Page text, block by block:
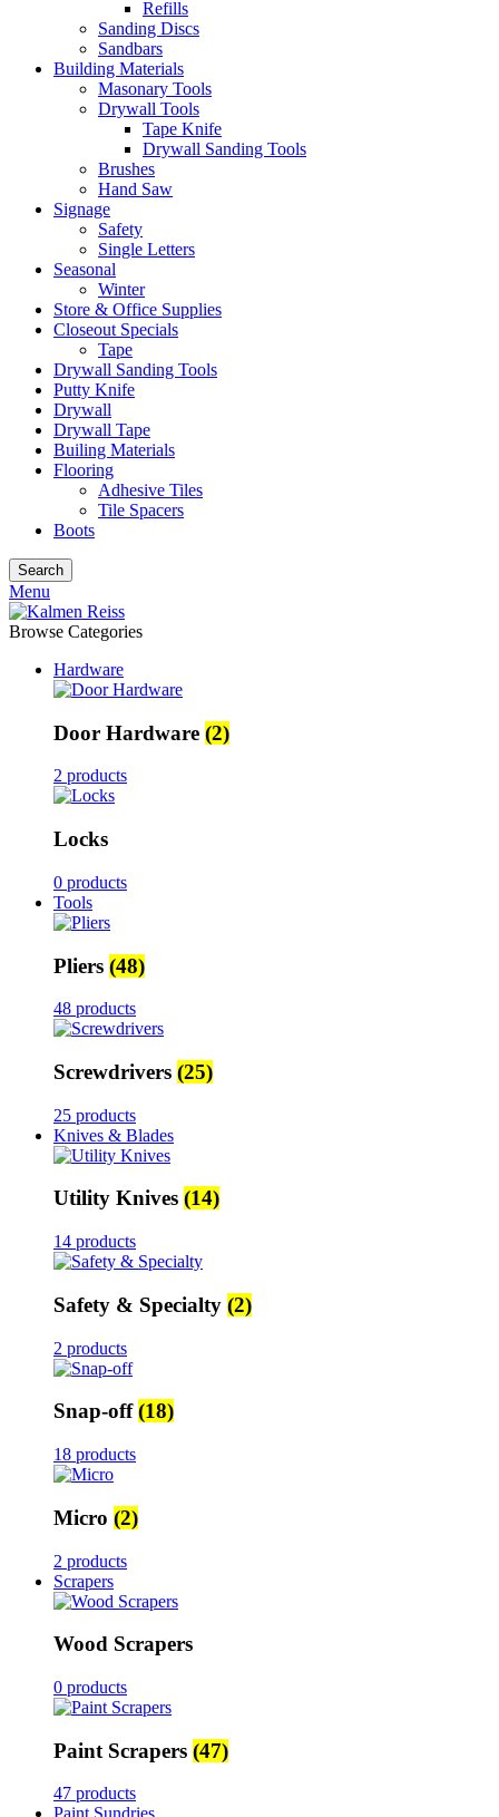
Refills
Sanding Discs
Sandbars
Building Materials
Masonary Tools
Drywall Tools
Tape Knife
Drywall Sanding Tools
Brushes
Hand Saw
Signage
Safety
Single Letters
Seasonal
Winter
Store & Office Supplies
Closeout Specials
Tape
Drywall Sanding Tools
Putty Knife
Drywall
Drywall Tape
Builing Materials
Flooring
Adhesive Tiles
Tile Spacers
Boots
Search
Menu
Browse Categories
Hardware
Door Hardware (2)
2 products
Locks
0 products
Tools
Pliers (48)
48 products
Screwdrivers (25)
25 products
Knives & Blades
Utility Knives (14)
14 products
Safety & Specialty (2)
2 products
Snap-off(18)
18 products
Micro (2)
2 products
Scrapers
Wood Scrapers
0 products
Paint Scrapers (47)
47 products